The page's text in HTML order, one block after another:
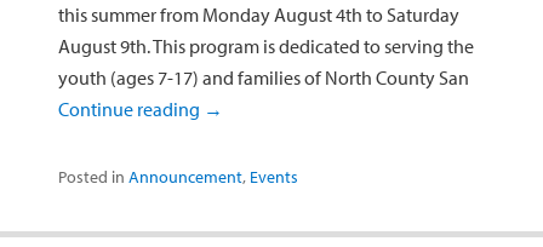
this summer from Monday August 4th to Saturday
August 9th. This program is dedicated to serving the
youth (ages 7-17) and families of North County San
Continue reading →
Posted in Announcement, Events